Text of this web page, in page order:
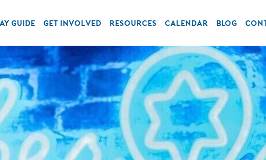
GUIDE GET INVOLVED RESOURCES CALENDAR BLOG